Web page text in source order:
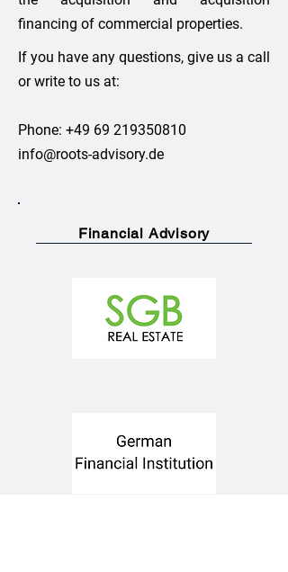
financing of commercial properties.
If you have any questions, give us a call
or write to us at:
Phone: +49 69 219350810
info@roots-advisory.de
Financial Advisory